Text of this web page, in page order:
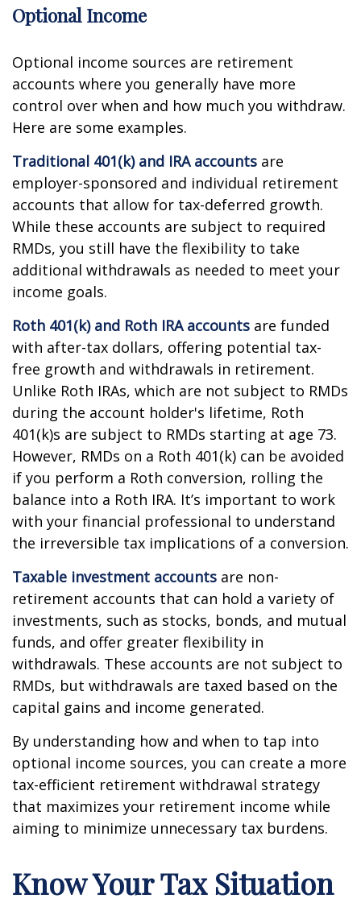
Optional Income
Optional income sources are retirement
accounts where you generally have more
control over when and how much you withdraw.
Here are some examples.
Traditional 401(k) and IRA accounts are
employer-sponsored and individual retirement
accounts that allow for tax-deferred growth.
While these accounts are subject to required
RMDs, you still have the flexibility to take
additional withdrawals as needed to meet your
income goals.
Roth 401(k) and Roth IRA accounts are funded
with after-tax dollars, offering potential tax-
free growth and withdrawals in retirement.
Unlike Roth IRAs, which are not subject to RMDs
during the account holder's lifetime, Roth
401(k)s are subject to RMDs starting at age 73.
However, RMDs on a Roth 401(k) can be avoided
if you perform a Roth conversion, rolling the
balance into a Roth IRA. It’s important to work
with your financial professional to understand
the irreversible tax implications of a conversion.
Taxable investment accounts are non-
retirement accounts that can hold a variety of
investments, such as stocks, bonds, and mutual
funds, and offer greater flexibility in
withdrawals. These accounts are not subject to
RMDs, but withdrawals are taxed based on the
capital gains and income generated.
By understanding how and when to tap into
optional income sources, you can create a more
tax-efficient retirement withdrawal strategy
that maximizes your retirement income while
aiming to minimize unnecessary tax burdens.
Know Your Tax Situation